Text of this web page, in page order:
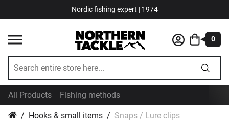
Nordic fishing expert | 1974
0
All Products Fishing methods
Hooks & small items Snaps / Lure clips